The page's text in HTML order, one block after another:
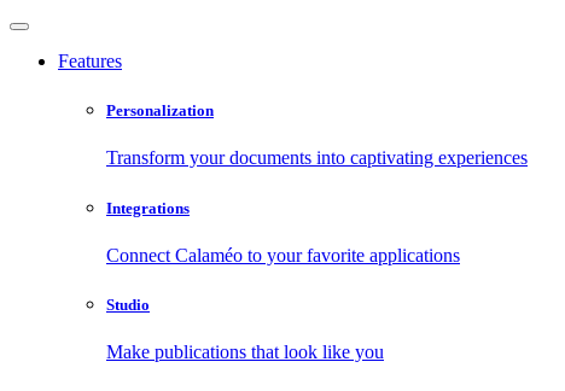
Features
Personalization
Transform your documents into captivating experiences
Integrations
Connect Calaméo to your favorite applications
Studio
Make publications that look like you